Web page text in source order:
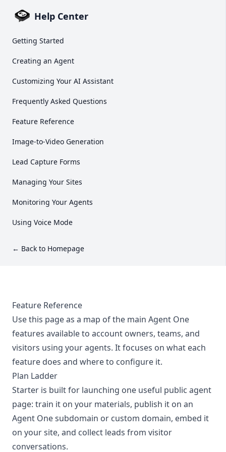
Help Center
Getting Started
Creating an Agent
Customizing Your AI Assistant
Frequently Asked Questions
Feature Reference
Image-to-Video Generation
Lead Capture Forms
Managing Your Sites
Monitoring Your Agents
Using Voice Mode
← Back to Homepage
Feature Reference
Use this page as a map of the main Agent One
features available to account owners, teams, and
visitors using your agents. It focuses on what each
feature does and where to configure it.
Plan Ladder
Starter is built for launching one useful public agent
page: train it on your materials, publish it on an
Agent One subdomain or custom domain, embed it
on your site, and collect leads from visitor
conversations.